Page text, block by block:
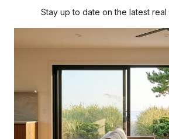
Stay up to date on the latest real